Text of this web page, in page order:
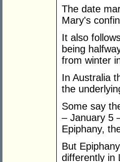
The date
Mary's
It also
being
from winter
In Australia
the
Some say
– January 5
Epiphany,
But
differently in